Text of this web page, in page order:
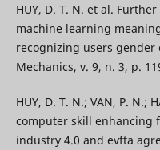
HUY, D. T. N. et al.
machine learning
recognizing users gender
Mechanics, v. 9, n. 3, p.
HUY, D. T. N.; VAN, P. N.;
computer skill enhancing
industry 4.0 and evfta